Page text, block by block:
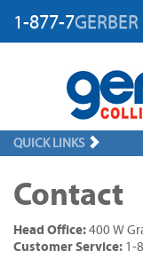
1-877-7GERBER
QUICK LINKS
Contact
Head Office: 400 W
Customer Service: 1-